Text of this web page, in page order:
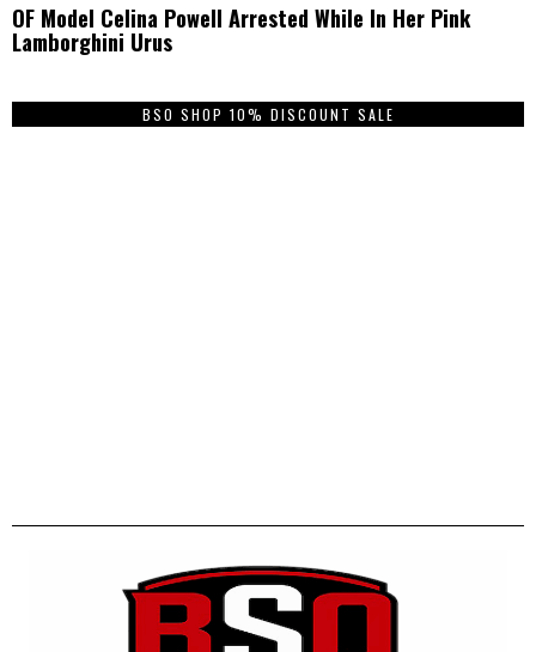
OF Model Celina Powell Arrested While In Her Pink
Lamborghini Urus
BSO SHOP 10% DISCOUNT SALE